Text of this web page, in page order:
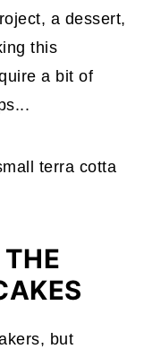
a dessert,
this
a bit of
but